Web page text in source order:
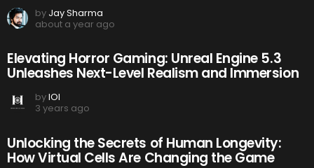
by Jay Sharma
about a year ago
Elevating Horror Gaming: Unreal Engine 5.3
Unleashes Next-Level Realism and Immersion
byIOI
3 years ago
Unlocking the Secrets of Human Longevity:
How Virtual Cells Are Changing the Game